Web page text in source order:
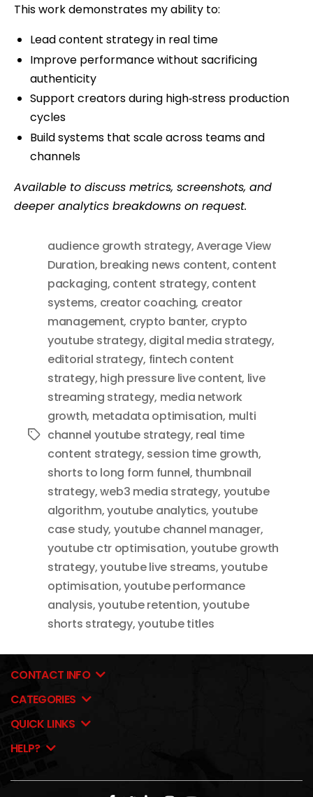
This work demonstrates my ability to:
Lead content strategy in real time
Improve performance without sacrificing
authenticity
Support creators during high‑stress production
cycles
Build systems that scale across teams and
channels
Available to discuss metrics, screenshots, and
deeper analytics breakdowns on request.
Tags
audience growth strategy,Average View
Duration, breaking news content, content
packaging, content strategy, content
systems, creator coaching, creator
management, crypto banter, crypto
youtube strategy, digital media strategy,
editorial strategy, fintech content
strategy, high pressure live content, live
streaming strategy, media network
growth, metadata optimisation, multi
channel youtube strategy, real time
content strategy, session time growth,
shorts to long form funnel, thumbnail
strategy,web3 media strategy, youtube
algorithm,youtube analytics, youtube
case study, youtube channel manager,
youtube ctr optimisation,youtube growth
strategy,youtube live streams,youtube
optimisation,youtube performance
analysis,youtube retention,youtube
shorts strategy,youtube titles
CONTACT INFO
CATEGORIES
QUICK LINKS
HELP?